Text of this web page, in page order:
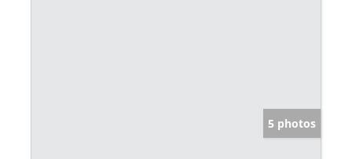
5 photos